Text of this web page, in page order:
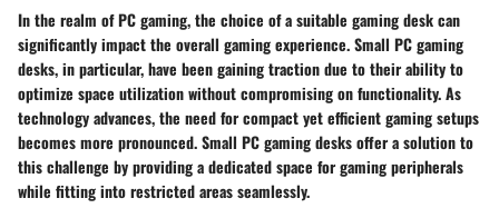
In the realm of PC gaming, the choice of a suitable gaming desk can
significantly impact the overall gaming experience. Small PC gaming
desks, in particular, have been gaining traction due to their ability to
optimize space utilization without compromising on functionality. As
technology advances, the need for compact yet efficient gaming setups
becomes more pronounced. Small PC gaming desks offer a solution to
this challenge by providing a dedicated space for gaming peripherals
while fitting into restricted areas seamlessly.